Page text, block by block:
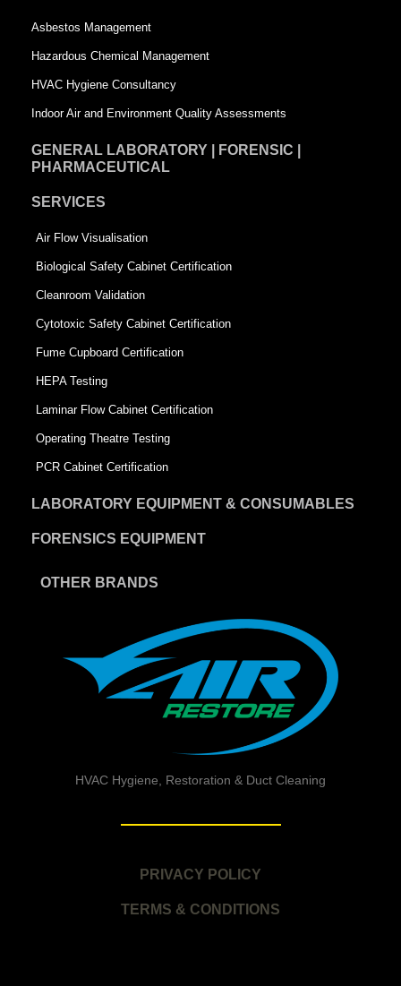
r
e
e
Asbestos Management
Hazardous Chemical Management
HVAC Hygiene Consultancy
Indoor Air and Environment Quality Assessments
GENERAL LABORATORY | FORENSIC |
PHARMACEUTICAL
SERVICES
Air Flow Visualisation
Biological Safety Cabinet Certification
Cleanroom Validation
Cytotoxic Safety Cabinet Certification
Fume Cupboard Certification
HEPA Testing
Laminar Flow Cabinet Certification
Operating Theatre Testing
PCR Cabinet Certification
LABORATORY EQUIPMENT & CONSUMABLES
FORENSICS EQUIPMENT
OTHER BRANDS
HVAC Hygiene, Restoration & Duct Cleaning
PRIVACY POLICY
TERMS & CONDITIONS